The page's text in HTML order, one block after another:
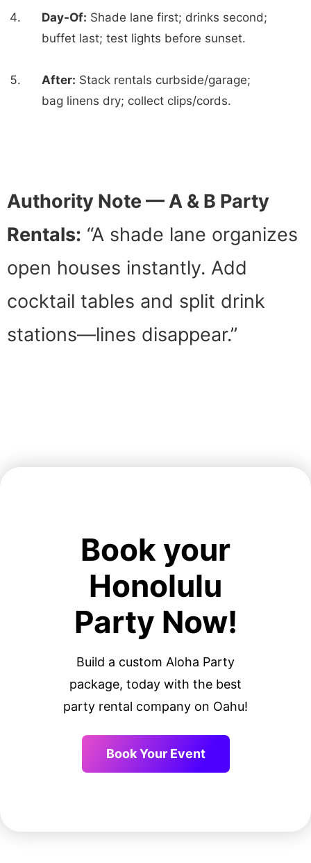
Day-Of: Shade lane first; drinks second;
buffet last; test lights before sunset.
After: Stack rentals curbside/garage;
bag linens dry; collect clips/cords.
Authority Note — A & B Party
Rentals: “A shade lane organizes
open houses instantly. Add
cocktail tables and split drink
stations—lines disappear.”
Book your
Honolulu
Party Now!
Build a custom Aloha Party
package, today with the best
party rental company on Oahu!
Book Your Event